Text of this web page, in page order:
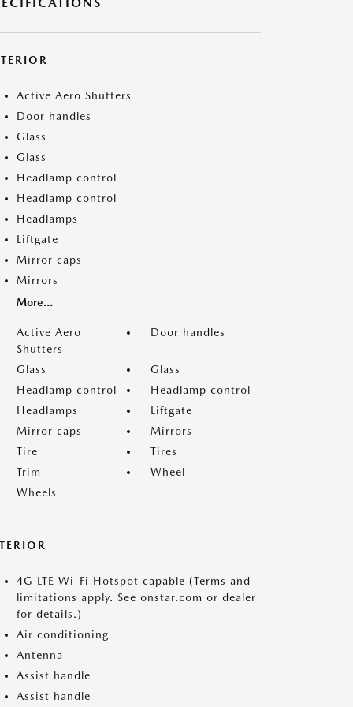
Active Aero Shutters
Door handles
Glass
Glass
Headlamp control
Headlamp control
Headlamps
Liftgate
Mirror caps
Mirrors
More...
Active Aero
Shutters
Door handles
Glass
Glass
Headlamp control
Headlamp control
Headlamps
Liftgate
Mirror caps
Mirrors
Tire
Tires
Trim
Wheel
Wheels
4G LTE Wi-Fi Hotspot capable (Terms and
limitations apply. See onstar.com or dealer
for details.)
Air conditioning
Antenna
Assist handle
Assist handle